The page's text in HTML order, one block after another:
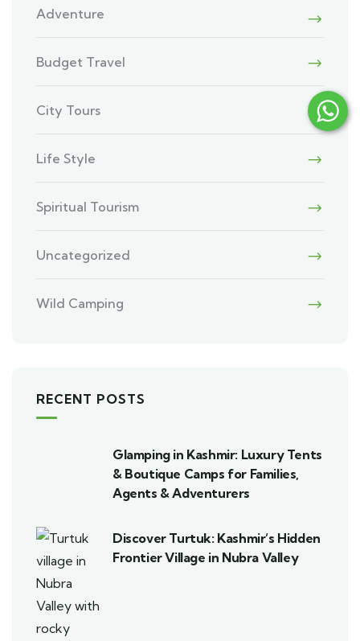
Adventure
Budget Travel
City Tours
Life Style
Spiritual Tourism
Uncategorized
Wild Camping
RECENT POSTS
Glamping in Kashmir: Luxury Tents
& Boutique Camps for Families,
Agents & Adventurers
Discover Turtuk: Kashmir’s Hidden
Frontier Village in Nubra Valley